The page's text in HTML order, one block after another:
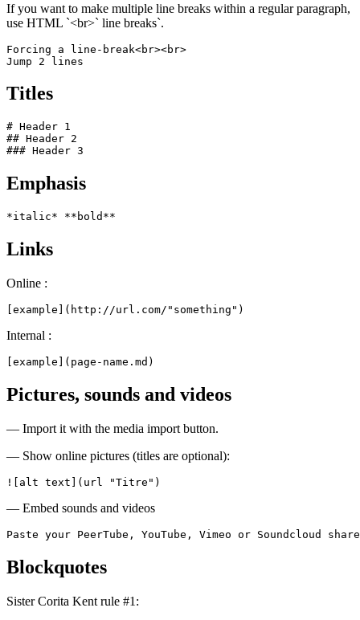
If you want to make multiple line breaks within a regular paragraph,
use HTML `<br>` line breaks`.
Forcing a line-break<br><br>
Jump 2 lines
Titles
# Header 1
## Header 2
### Header 3
Emphasis
*italic* **bold**
Links
Online :
[example](http://url.com/"something")
Internal :
[example](page-name.md)
Pictures, sounds and videos
— Import it with the media import button.
— Show online pictures (titles are optional):
![alt text](url "Titre")
— Embed sounds and videos
Paste your PeerTube, YouTube, Vimeo or Soundcloud
Blockquotes
Sister Corita Kent rule #1: